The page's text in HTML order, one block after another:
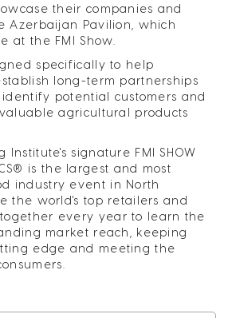
their companies and
Azerbaijan Pavilion, which
at the FMI Show.
specifically to help
long-term partnerships
identify potential customers and
agricultural products
Institute's signature FMI SHOW
is the largest and most
industry event in North
the world's top retailers and
every year to learn the
market reach, keeping
edge and meeting the